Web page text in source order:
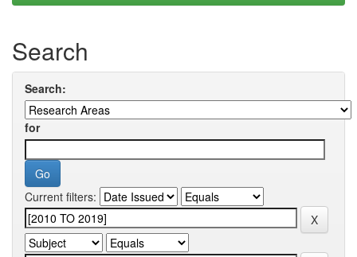
Search
Search:
for
Current filters: